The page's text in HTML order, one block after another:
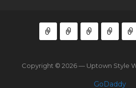
Copyright © 2026 — Uptown Style
GoDaddy